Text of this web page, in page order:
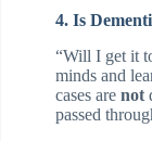
4. Is
“Will I get it
minds and
cases are not
passed